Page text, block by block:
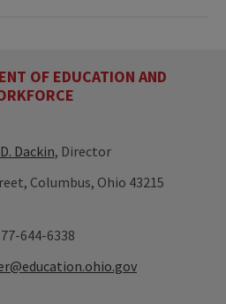
OF EDUCATION AND
Dackin, Director
Columbus, Ohio 43215
644-6338